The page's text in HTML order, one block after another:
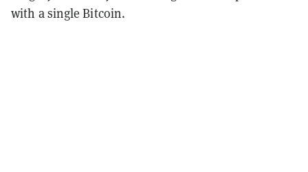
with a single Bitcoin.